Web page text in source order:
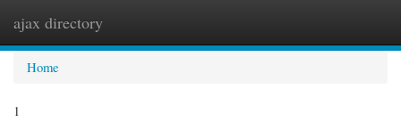
ajax directory
Home
1